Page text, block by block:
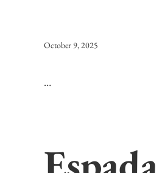
October 9, 2025
…